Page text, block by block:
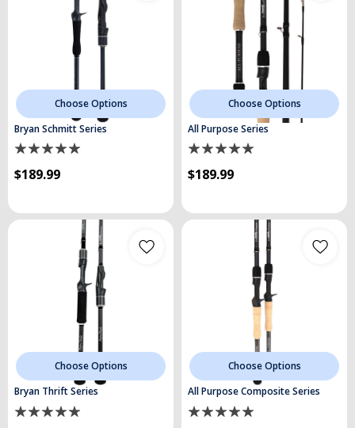
Choose Options
Bryan Schmitt Series
$189.99
Choose Options
All Purpose Series
$189.99
Choose Options
Bryan Thrift Series
Choose Options
All Purpose Composite Series